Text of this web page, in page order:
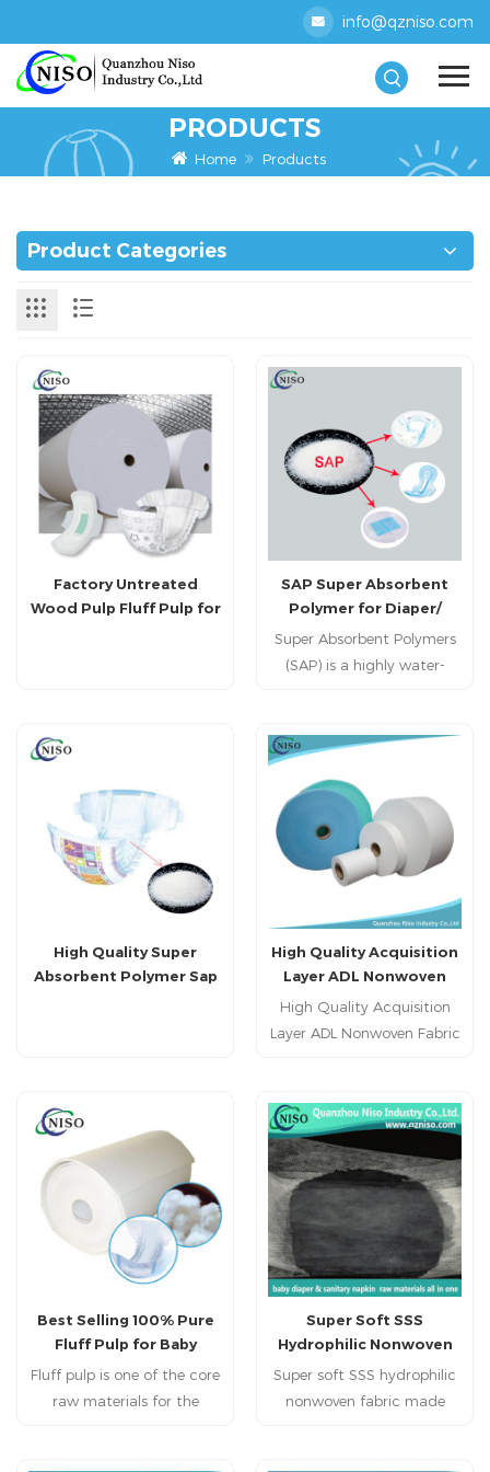
info@qzniso.com
PRODUCTS
Home Products
Product Categories
Factory Untreated
Wood Pulp Fluff Pulp for
SAP Super Absorbent
Polymer for Diaper/
Sanitary Napkin Making
Super Absorbent Polymers
(SAP) is a highly water-
water up to several
In addition, it's non-
toxic,odorless and
nonpolluting.
High Quality Super
Absorbent Polymer Sap
High Quality Acquisition
Layer ADL Nonwoven
Fabric Roll for Baby
High Quality Acquisition
Layer ADL Nonwoven Fabric
2. Web clear and lowest
rewet. 3. Soft and fluffy.
4. High bulked fiber
structure,web clear and
lowest rewet. 5. Itself does
not absorb water. 6. Spread
liquid several times to help
spread. 7. Strong capability
of liquid acquisition &
distribution.
Best Selling 100% Pure
Fluff Pulp for Baby
Diaper
Fluff pulp is one of the core
raw materials for the
Super Soft SSS
Hydrophilic Nonwoven
Fabric for Diaper Top
Sheet
Super soft SSS hydrophilic
nonwoven fabric made